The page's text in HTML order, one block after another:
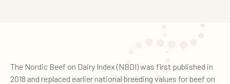
The Nordic Beef on Dairy Index (NBDI) was first published in
2018 and replaced earlier national breeding values for beef on